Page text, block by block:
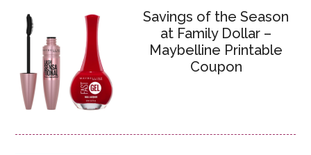
Savings of the Season
at Family Dollar –
Maybelline Printable
Coupon